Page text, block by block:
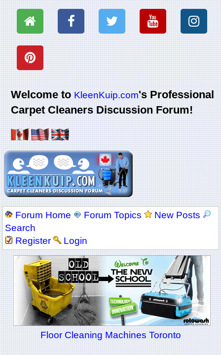
Welcome toKleenKuip.com's Professional
Carpet Cleaners Discussion Forum!
Forum Home Forum Topics
New Posts
Search
Register
Login
Floor Cleaning Machines Toronto